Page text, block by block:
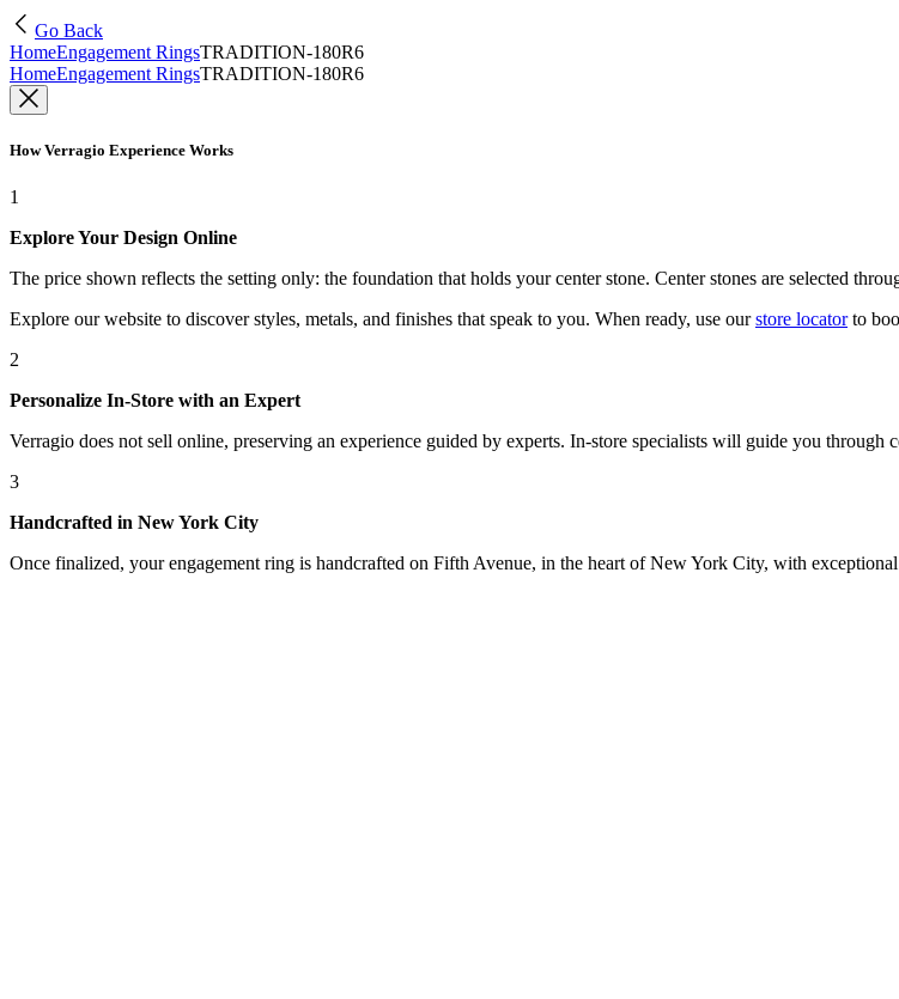
Go Back
HomeEngagement RingsTRADITION-180R6
HomeEngagement RingsTRADITION-180R6
How Verragio Experience Works
1
Explore Your Design Online
The price shown reflects the setting only: the foundation that holds your center stone. Center stones are selected
Explore our website to discover styles, metals, and finishes that speak to you. When ready, use our store locatorto
2
Personalize In-Store with an Expert
Verragio does not sell online, preserving an experience guided by experts. In-store specialists will guide you through
3
Handcrafted in New York City
Once finalized, your engagement ring is handcrafted on Fifth Avenue, in the heart of New York City, with